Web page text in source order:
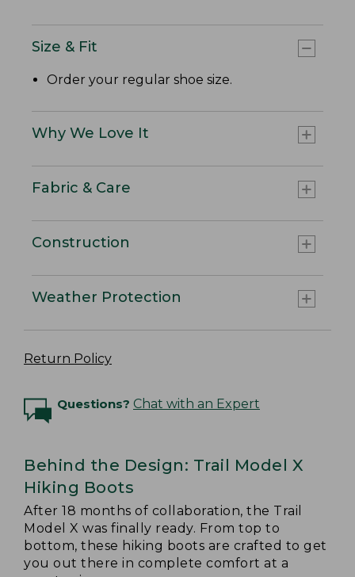
Size & Fit
Order your regular shoe size.
Why We Love It
Fabric & Care
Construction
Weather Protection
Return Policy
Questions? Chat with an Expert
Behind the Design: Trail Model X
Hiking Boots
After 18 months of collaboration, the Trail
Model X was finally ready. From top to
bottom, these hiking boots are crafted to get
you out there in complete comfort at a